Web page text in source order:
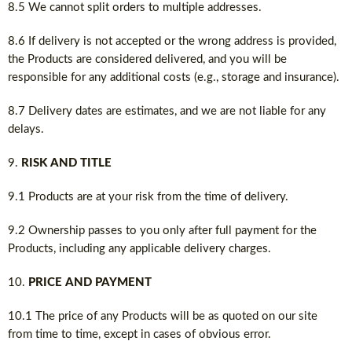
8.5 We cannot split orders to multiple addresses.
8.6 If delivery is not accepted or the wrong address is provided,
the Products are considered delivered, and you will be
responsible for any additional costs (e.g., storage and insurance).
8.7 Delivery dates are estimates, and we are not liable for any
delays.
RISK AND TITLE
9.1 Products are at your risk from the time of delivery.
9.2 Ownership passes to you only after full payment for the
Products, including any applicable delivery charges.
PRICE AND PAYMENT
10.1 The price of any Products will be as quoted on our site
from time to time, except in cases of obvious error.